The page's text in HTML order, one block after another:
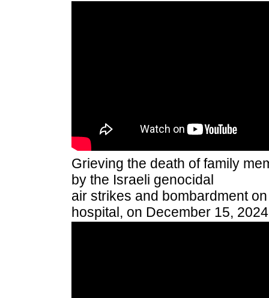
Grieving the death of family
by the Israeli genocidal
air strikes and bombardment
hospital, on December 15,